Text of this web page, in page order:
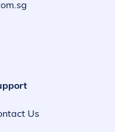
Us